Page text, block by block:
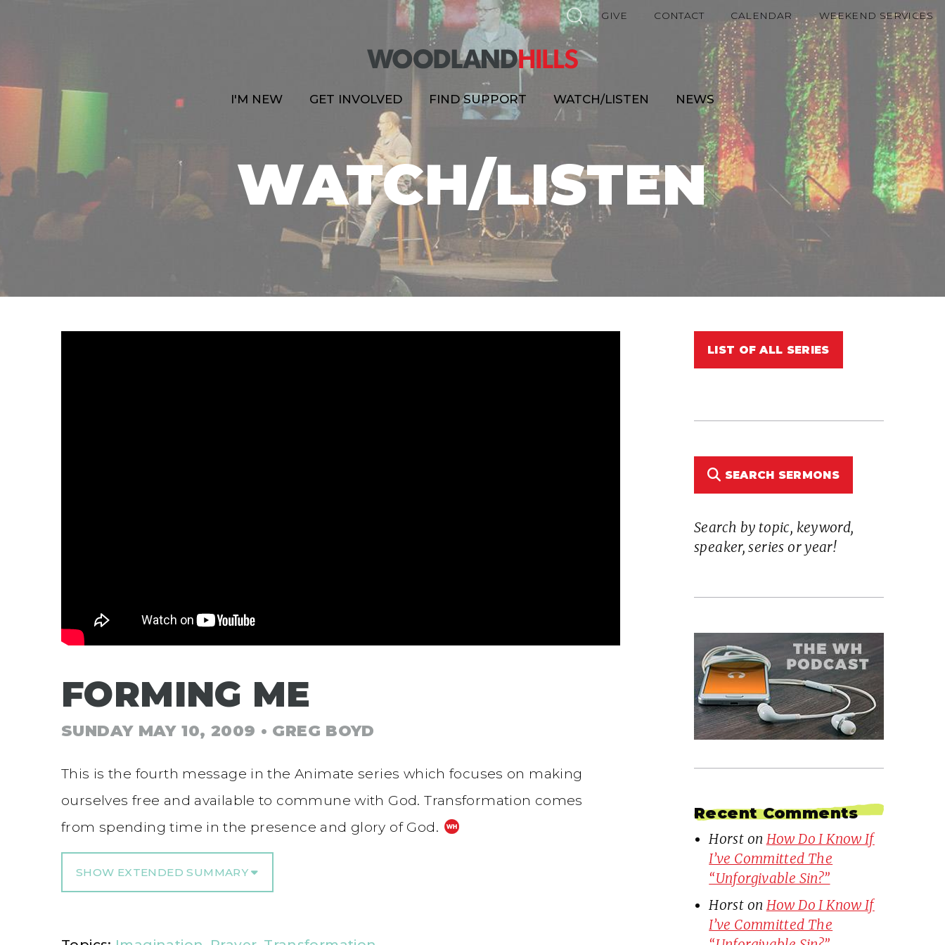
GIVE CONTACT CALENDAR WEEKEND SERVICES
I'M NEW GET INVOLVED FIND SUPPORT WATCH/LISTEN NEWS
WATCH/LISTEN
FORMING ME
SUNDAY MAY 10, 2009 • GREG BOYD
This is the fourth message in the Animate series which focuses on making
ourselves free and available to commune with God. Transformation comes
from spending time in the presence and glory of God.
SHOW EXTENDED SUMMARY
LIST OF ALL SERIES
SEARCH SERMONS
Search by topic, keyword,
speaker, series or year!
Recent Comments
Horst on How Do I Know If
I’ve Committed The
“Unforgivable Sin?”
Horst on How Do I Know If
I’ve Committed The